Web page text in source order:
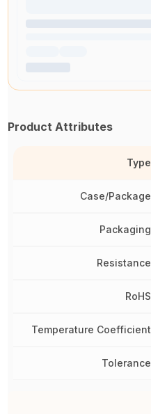
Product Attributes
Type
Case/Package
Packaging
Resistance
RoHS
Temperature Coefficient
Tolerance